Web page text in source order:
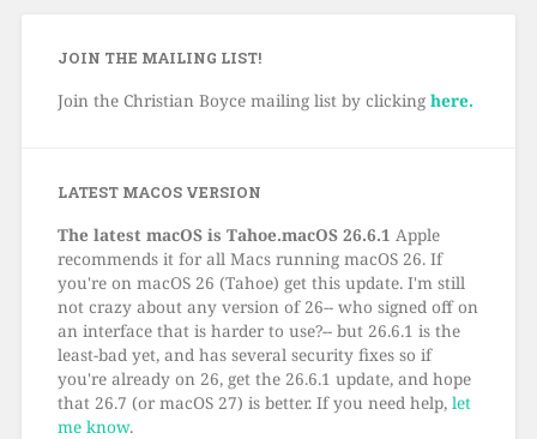
JOIN THE MAILING LIST!
Join the Christian Boyce mailing list by clicking here.
LATEST MACOS VERSION
The latest macOS is Tahoe.macOS 26.6.1 Apple
recommends it for all Macs running macOS 26. If
you're on macOS 26 (Tahoe) get this update. I'm still
not crazy about any version of 26-- who signed off on
an interface that is harder to use?-- but 26.6.1 is the
least-bad yet, and has several security fixes so if
you're already on 26, get the 26.6.1 update, and hope
that 26.7 (or macOS 27) is better. If you need help, let
me know.